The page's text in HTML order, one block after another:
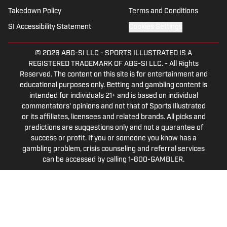
Takedown Policy Terms and Conditions
SI Accessibility Statement
© 2026 ABG-SI LLC - SPORTS ILLUSTRATED IS A
REGISTERED TRADEMARK OF ABG-SI LLC. - All Rights
Reserved. The content on this site is for entertainment and
educational purposes only. Betting and gambling content is
intended for individuals 21+ and is based on individual
commentators' opinions and not that of Sports Illustrated
or its affiliates, licensees and related brands. All picks and
predictions are suggestions only and not a guarantee of
success or profit. If you or someone you know has a
gambling problem, crisis counseling and referral services
can be accessed by calling 1-800-GAMBLER.